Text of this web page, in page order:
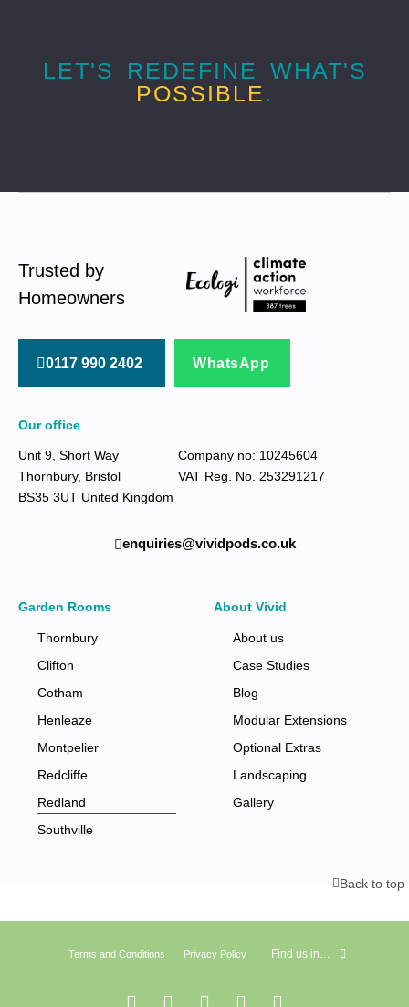
LET'S REDEFINE WHAT'S
POSSIBLE.
Trusted by
Homeowners
0117 990 2402 WhatsApp
Our office
Unit 9, Short Way
Thornbury, Bristol
BS35 3UT United Kingdom
Company no: 10245604
VAT Reg. No. 253291217
enquiries@vividpods.co.uk‍‍
Garden Rooms
Thornbury
Clifton
Cotham
Henleaze
Montpelier
Redcliffe
Redland
Southville
Back to top
About Vivid
About us
Case Studies
Blog
Modular Extensions
Optional Extras
Landscaping
Gallery
Terms and Conditions Privacy Policy Find us in…